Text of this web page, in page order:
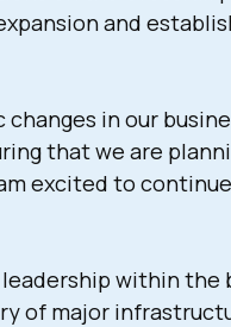
and
in our
that we are
excited to
leadership within the
of major